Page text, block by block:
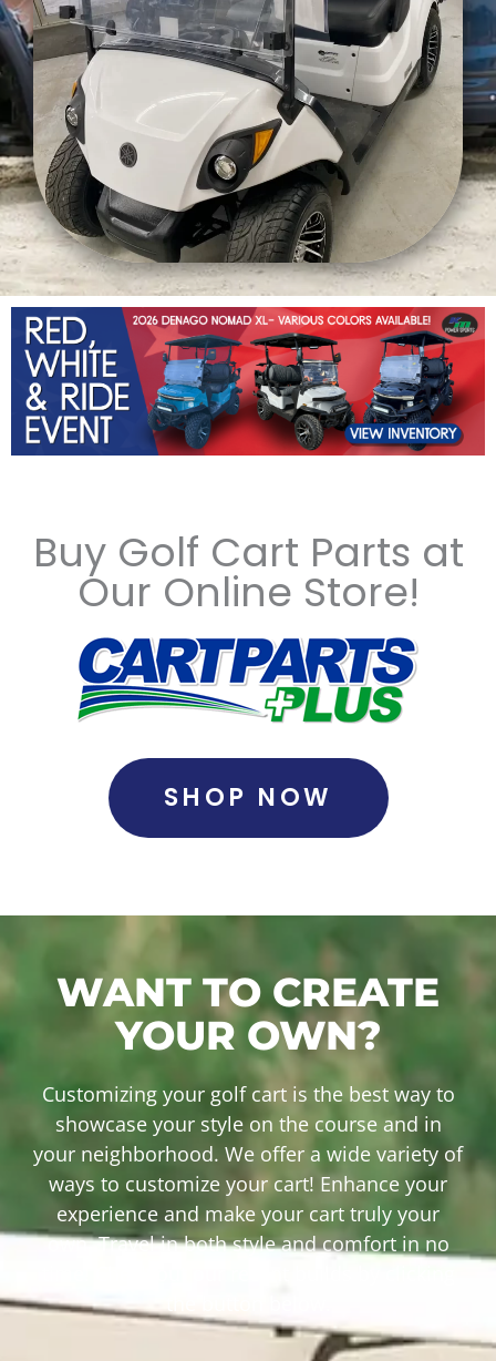
Buy Golf Cart Parts at
Our Online Store!
SHOP NOW
WANT TO CREATE
YOUR OWN?
Customizing your golf cart is the best way to
showcase your style on the course and in
your neighborhood. We offer a wide variety of
ways to customize your cart! Enhance your
experience and make your cart truly your
own. Travel in both style and comfort in no